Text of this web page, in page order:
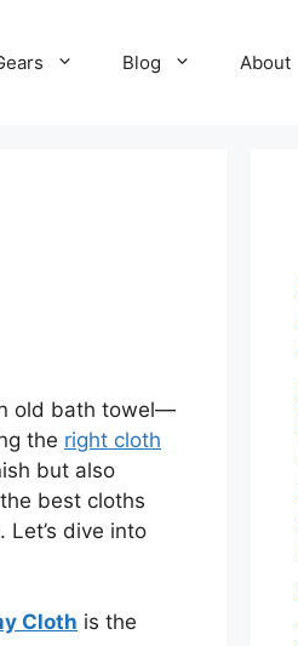
Blog About
old bath towel—
the right cloth
but also
best cloths
dive into
Cloth is the